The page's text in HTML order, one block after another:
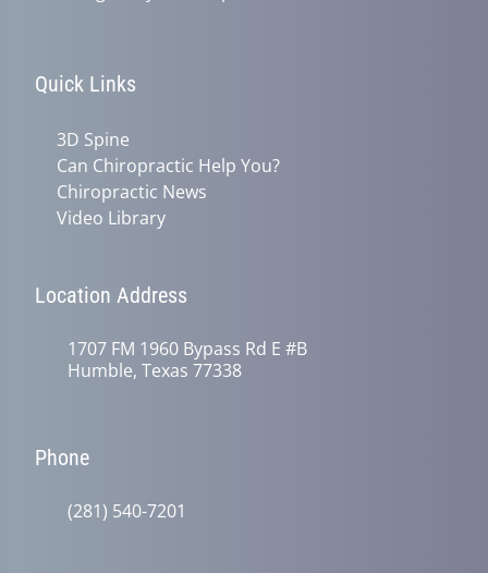
Quick Links
3D Spine
Can Chiropractic Help You?
Chiropractic News
Video Library
Location Address
1707 FM 1960 Bypass Rd E #B
Humble, Texas 77338
Phone
(281) 540-7201